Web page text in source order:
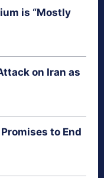
is “Mostly
on Iran as
to End